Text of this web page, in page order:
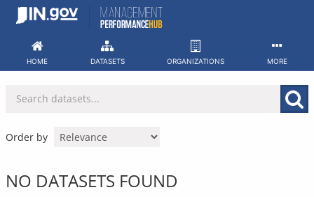
Skip
HOME DATASETS ORGANIZATIONS MORE
Order by
NO DATASETS FOUND